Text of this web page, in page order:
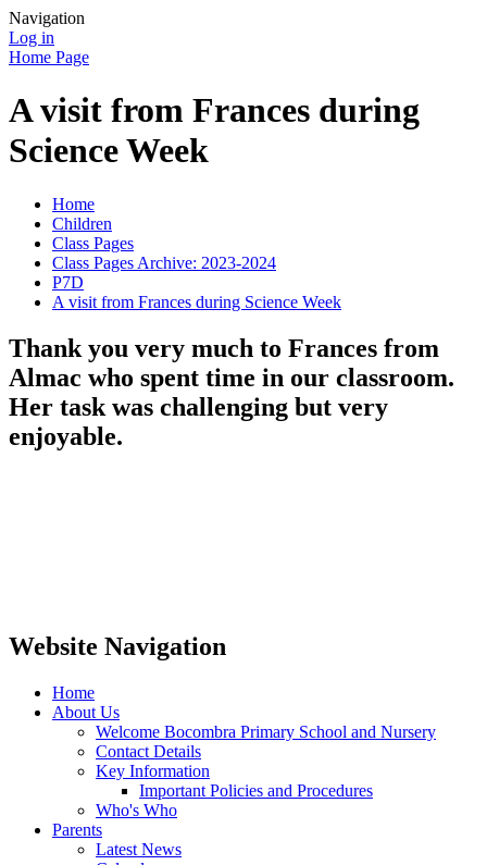
Navigation
Log in
Home Page
A visit from Frances during
Science Week
Home
Children
Class Pages
Class Pages Archive: 2023-2024
P7D
A visit from Frances during Science Week
Thank you very much to Frances from
Almac who spent time in our classroom.
Her task was challenging but very
enjoyable.
Website Navigation
Home
About Us
Welcome Bocombra Primary School and Nursery
Contact Details
Key Information
Important Policies and Procedures
Who's Who
Parents
Latest News